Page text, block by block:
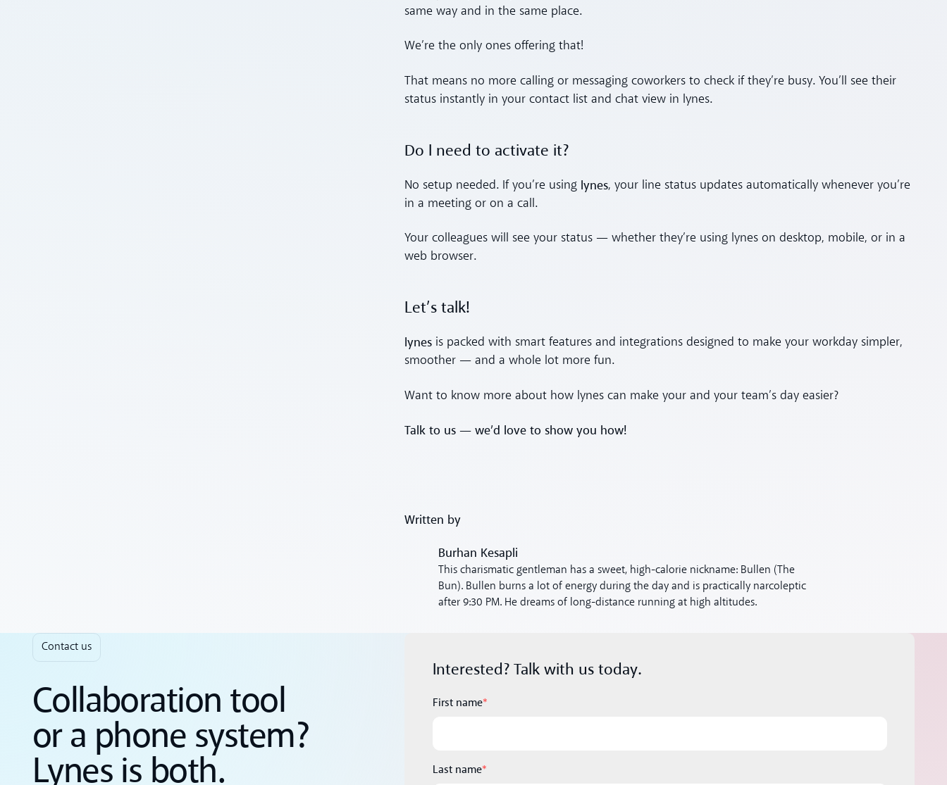
same way and in the same place.
We’re the only ones offering that!
That means no more calling or messaging coworkers to check if they’re busy. You’ll see their
status instantly in your contact list and chat view in lynes.
Do I need to activate it?
No setup needed. If you’re using lynes, your line status updates automatically whenever you’re
in a meeting or on a call.
Your colleagues will see your status — whether they’re using lynes on desktop, mobile, or in a
web browser.
Let’s talk!
lynes is packed with smart features and integrations designed to make your workday simpler,
smoother — and a whole lot more fun.
Want to know more about how lynes can make your and your team’s day easier?
Talk to us — we’d love to show you how!
Written by
Burhan Kesapli
This charismatic gentleman has a sweet, high-calorie nickname: Bullen (The
Bun). Bullen burns a lot of energy during the day and is practically narcoleptic
after 9:30 PM. He dreams of long-distance running at high altitudes.
Contact us
Collaboration tool
or a phone system?
Lynes is both.
Interested? Talk with us today.
First name*
Last name*